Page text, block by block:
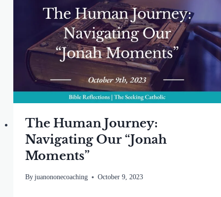
The Human Journey:
Navigating Our “Jonah
Moments”
Byjuanononecoaching October 9, 2023